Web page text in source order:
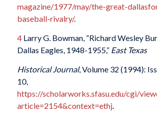
magazine/1977/may/the-great-
baseball-rivalry/.
4Larry G. Bowman, “Richard Wesley
Dallas Eagles, 1948-1955,” East Texas
Historical Journal, Volume 32 (1994):
10,
https://scholarworks.sfasu.edu/cgi/
article=2154&context=ethj.